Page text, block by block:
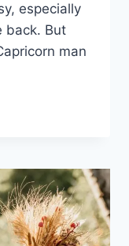
especially
back. But
man